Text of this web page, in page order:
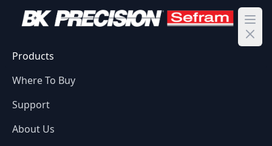
Products
Where To Buy
Support
About Us